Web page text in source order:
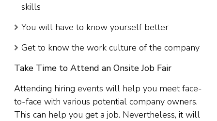
skills
You will have to know yourself better
Get to know the work culture of the company
Take Time to Attend an Onsite Job Fair
Attending hiring events will help you meet face-
to-face with various potential company owners.
This can help you get a job. Nevertheless, it will